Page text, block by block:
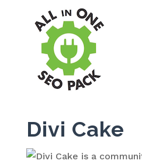
Divi Cake